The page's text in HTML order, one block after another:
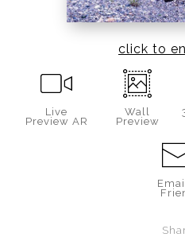
click to
Live
Preview AR
Wall
Preview